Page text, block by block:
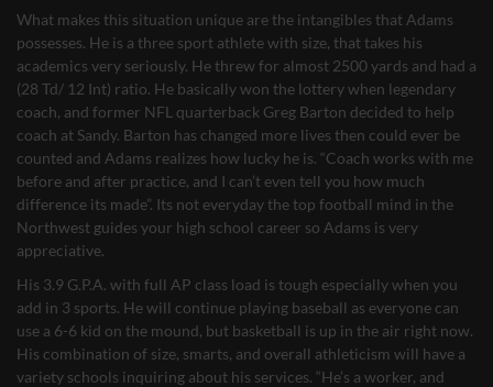
What makes this situation unique are the intangibles that Adams
possesses. He is a three sport athlete with size, that takes his
academics very seriously. He threw for almost 2500 yards and had a
(28 Td/ 12 Int) ratio. He basically won the lottery when legendary
coach, and former NFL quarterback Greg Barton decided to help
coach at Sandy. Barton has changed more lives then could ever be
counted and Adams realizes how lucky he is. “Coach works with me
before and after practice, and I can’t even tell you how much
difference its made”. Its not everyday the top football mind in the
Northwest guides your high school career so Adams is very
appreciative.
His 3.9 G.P.A. with full AP class load is tough especially when you
add in 3 sports. He will continue playing baseball as everyone can
use a 6-6 kid on the mound, but basketball is up in the air right now.
His combination of size, smarts, and overall athleticism will have a
variety schools inquiring about his services. “He’s a worker, and